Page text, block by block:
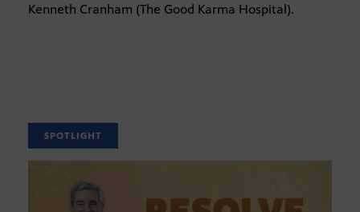
Kenneth Cranham (The Good Karma Hospital).
SPOTLIGHT